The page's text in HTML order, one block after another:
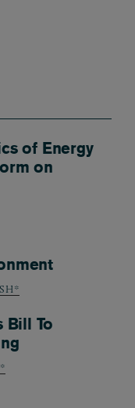
of Energy
on
Bill To